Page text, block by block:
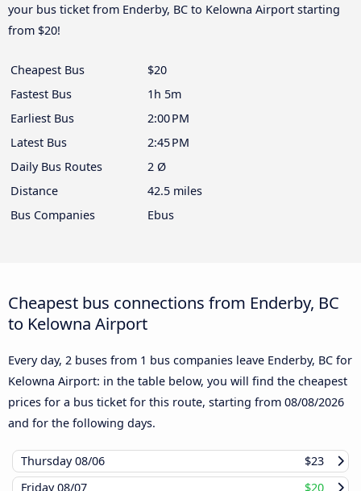
your bus ticket from Enderby, BC to Kelowna Airport starting
from $20!
Cheapest Bus
$20
Fastest Bus
1h 5m
Earliest Bus
2:00 PM
Latest Bus
2:45 PM
Daily Bus Routes
2 Ø
Distance
42.5 miles
Bus Companies
Ebus
Cheapest bus connections from Enderby, BC
to Kelowna Airport
Every day, 2 buses from 1 bus companies leave Enderby, BC for
Kelowna Airport: in the table below, you will find the cheapest
prices for a bus ticket for this route, starting from 08/08/2026
and for the following days.
Thursday08/06
$23
Friday08/07 $20